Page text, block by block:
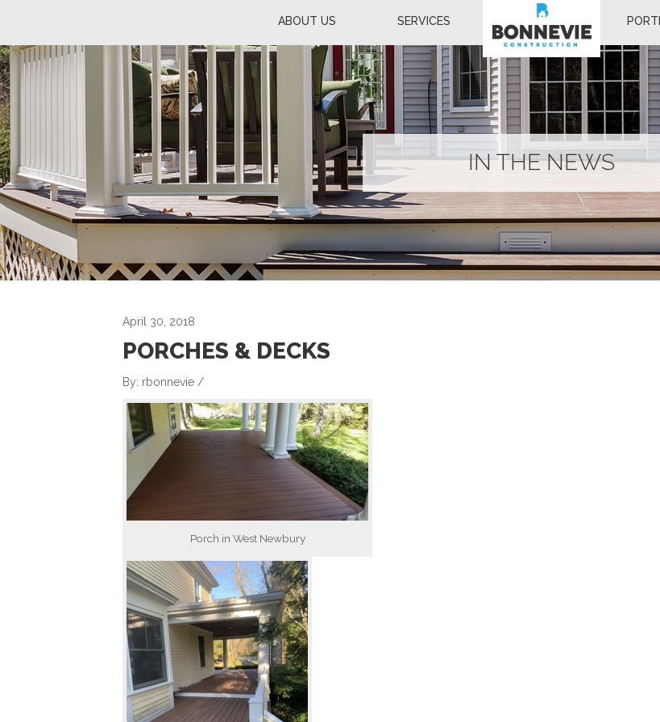
ABOUT US SERVICES
IN THE NEWS
April 30, 2018
PORCHES & DECKS
By: rbonnevie /
Porch in West Newbury